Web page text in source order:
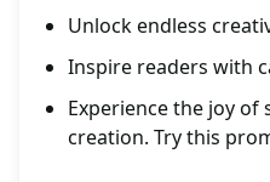
Unlock endless
Inspire readers with
Experience the joy of
creation. Try this